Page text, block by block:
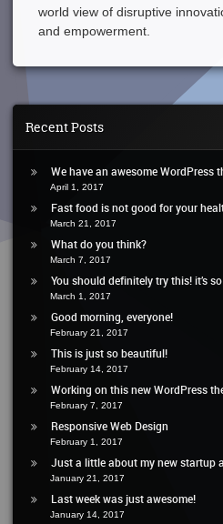
world view of disruptive
and empowerment.
Recent Posts
We have an awesome WordPress
April 1, 2017
Fast food is not good for your
March 21, 2017
What do you think?
March 7, 2017
You should definitely try this! it’s
March 1, 2017
Good morning, everyone!
February 21, 2017
This is just so beautiful!
February 14, 2017
Working on this new WordPress
February 7, 2017
Responsive Web Design
February 1, 2017
Just a little about my new startup
January 21, 2017
Last week was just awesome!
January 14, 2017